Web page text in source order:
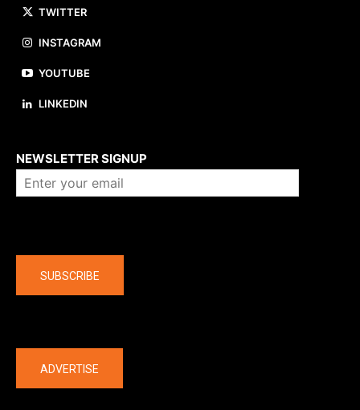
TWITTER
INSTAGRAM
YOUTUBE
LINKEDIN
NEWSLETTER SIGNUP
SUBSCRIBE
ADVERTISE